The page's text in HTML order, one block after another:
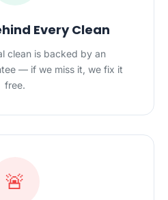
Every Clean
clean is backed by an
— if we miss it, we fix it
free.
🚨